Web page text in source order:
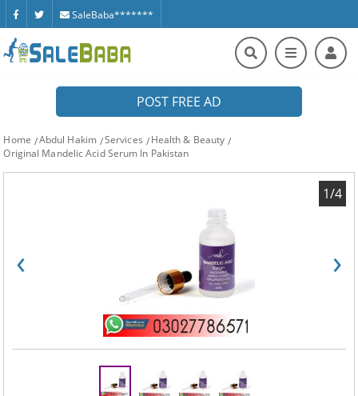
SaleBaba*******
POST FREE AD
Home Abdul Hakim Services
Health & Beauty
Original Mandelic Acid Serum In Pakistan
‹ ›
1/4